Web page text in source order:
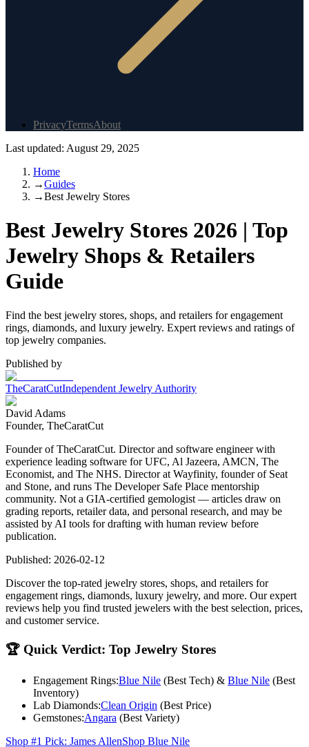
PrivacyTermsAbout
Last updated: August 29, 2025
Home
→Guides
→Best Jewelry Stores
Best Jewelry Stores 2026 | Top
Jewelry Shops & Retailers
Guide
Find the best jewelry stores, shops, and retailers for engagement
rings, diamonds, and luxury jewelry. Expert reviews and ratings of
top jewelry companies.
Published by
TheCaratCutIndependent Jewelry Authority
David Adams
Founder, TheCaratCut
Founder of TheCaratCut. Director and software engineer with
experience leading software for UFC, Al Jazeera, AMCN, The
Economist, and The NHS. Director at Wayfinity, founder of Seat
and Stone, and runs The Developer Safe Place mentorship
community. Not a GIA-certified gemologist — articles draw on
grading reports, retailer data, and personal research, and may be
assisted by AI tools for drafting with human review before
publication.
Published: 2026-02-12
Discover the top-rated jewelry stores, shops, and retailers for
engagement rings, diamonds, luxury jewelry, and more. Our expert
reviews help you find trusted jewelers with the best selection, prices,
and customer service.
🏆 Quick Verdict: Top Jewelry Stores
Engagement Rings:Blue Nile (Best Tech) & Blue Nile (Best
Inventory)
Lab Diamonds:Clean Origin (Best Price)
Gemstones:Angara (Best Variety)
Shop #1 Pick: James AllenShop Blue Nile